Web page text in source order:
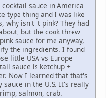
sauce in America
type thing and I was like
why isn't it pink? They had
but the cook threw
sauce for me anyway,
the ingredients. I found
little USA vs Europe
sauce is ketchup +
Now I learned that that's
sauce in the U.S. It's really
salmon, crab.